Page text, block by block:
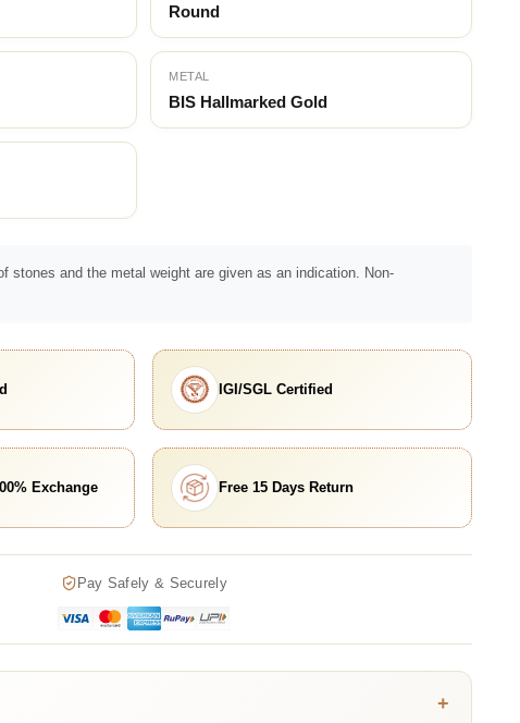
Round
METAL
BIS Hallmarked Gold
stones and the metal weight are given as an indication. Non-
IGI/SGL Certified
Exchange Free 15 Days Return
Pay Safely & Securely
+